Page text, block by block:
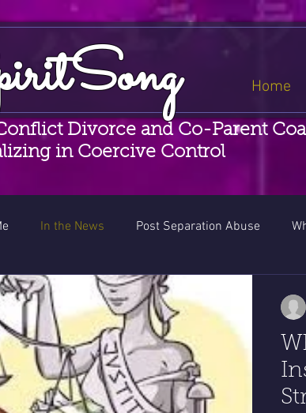
Divorce and Co-Parent
in Coercive Control
Home
In the News Post Separation Abuse
CAMS Coercive Control Awareness